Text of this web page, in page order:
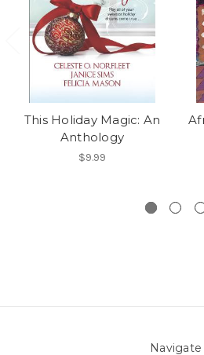
This Holiday Magic: An
Anthology
$9.99
Navigate